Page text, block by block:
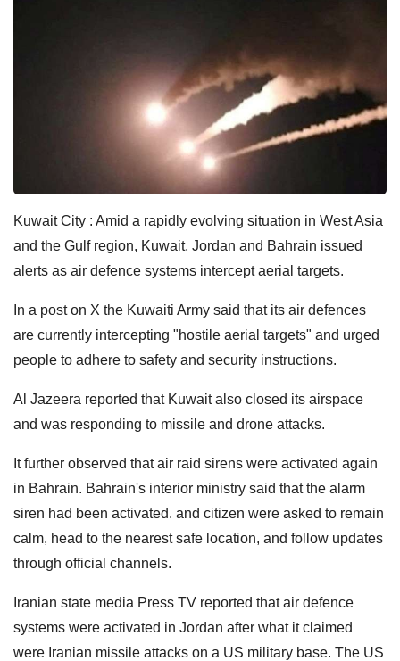
Kuwait City : Amid a rapidly evolving situation in West Asia
and the Gulf region, Kuwait, Jordan and Bahrain issued
alerts as air defence systems intercept aerial targets.
In a post on X the Kuwaiti Army said that its air defences
are currently intercepting "hostile aerial targets" and urged
people to adhere to safety and security instructions.
Al Jazeera reported that Kuwait also closed its airspace
and was responding to missile and drone attacks.
It further observed that air raid sirens were activated again
in Bahrain. Bahrain's interior ministry said that the alarm
siren had been activated. and citizen were asked to remain
calm, head to the nearest safe location, and follow updates
through official channels.
Iranian state media Press TV reported that air defence
systems were activated in Jordan after what it claimed
were Iranian missile attacks on a US military base. The US